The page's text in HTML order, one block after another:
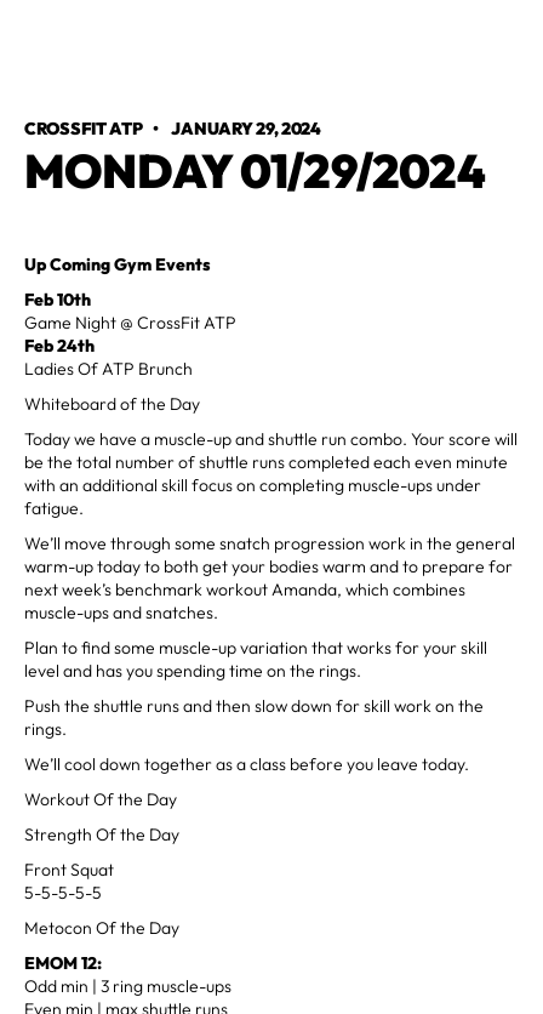
CROSSFIT ATP•JANUARY 29, 2024
MONDAY 01/29/2024
Up Coming Gym Events
Feb 10th
Game Night @ CrossFit ATP
Feb 24th
Ladies Of ATP Brunch
Whiteboard of the Day
Today we have a muscle-up and shuttle run combo. Your score will
be the total number of shuttle runs completed each even minute
with an additional skill focus on completing muscle-ups under
fatigue.
We’ll move through some snatch progression work in the general
warm-up today to both get your bodies warm and to prepare for
next week’s benchmark workout Amanda, which combines
muscle-ups and snatches.
Plan to find some muscle-up variation that works for your skill
level and has you spending time on the rings.
Push the shuttle runs and then slow down for skill work on the
rings.
We’ll cool down together as a class before you leave today.
Workout Of the Day
Strength Of the Day
Front Squat
5-5-5-5-5
Metocon Of the Day
EMOM 12:
Odd min | 3 ring muscle-ups
Even min | max shuttle runs